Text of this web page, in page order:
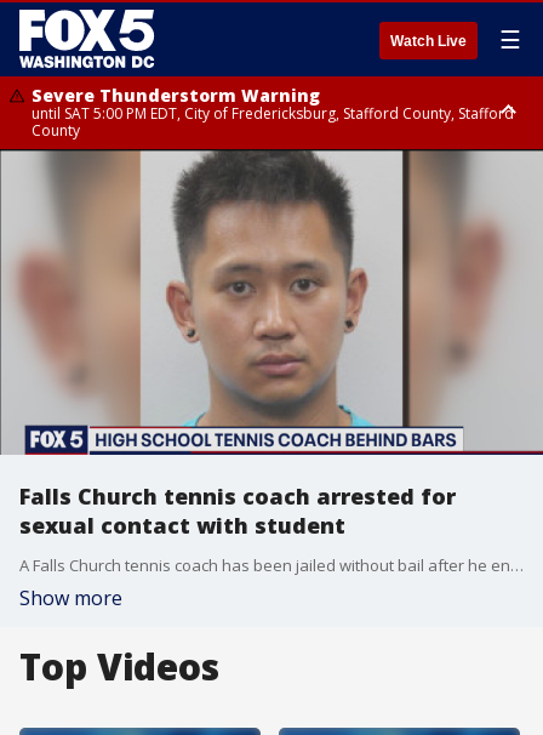
Watch Live ☰
Severe Thunderstorm Warning
until SAT 5:00 PM EDT, City of Fredericksburg, Stafford County, Stafford
County
Severe Thunderstorm Warning
until SAT 5:30 PM EDT, Charles County
Falls Church tennis coach arrested for
sexual contact with student
A Falls Church tennis coach has been jailed without bail after he engaged in a sexual relationship with an underage victim.
Show more
Top Videos